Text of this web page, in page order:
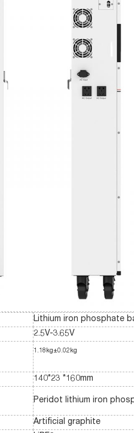
Lithium iron phosphate
2.5V-3.65V
1.18kg±0.02kg
140*23 *160mm
Peridot lithium iron
Artificial graphite